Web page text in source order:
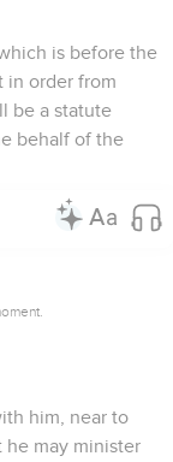
is before the
in order from
be a statute
behalf of the
him, near to
he may minister